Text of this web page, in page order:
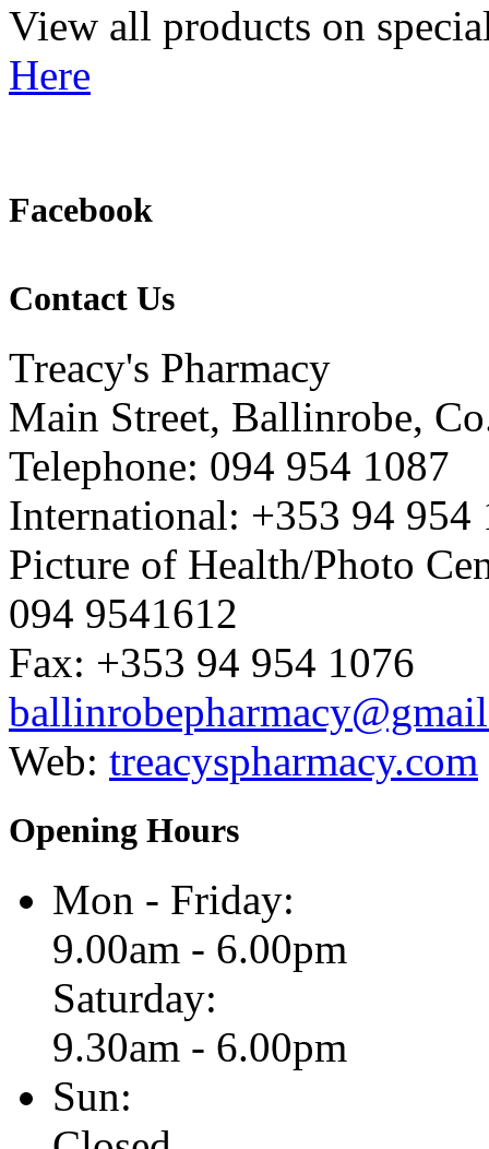
View all products on
Here
Facebook
Contact Us
Treacy's Pharmacy
Main Street, Ballinrobe,
Telephone: 094 954 1087
International: +353 94 954
Picture of Health/Photo
094 9541612
Fax: +353 94 954 1076
Web: treacyspharmacy.com
Opening Hours
Mon - Friday:
9.00am - 6.00pm
Saturday:
9.30am - 6.00pm
Sun: